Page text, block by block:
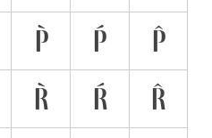
P̀ Ṕ
P̂
R̀ Ŕ
R̂